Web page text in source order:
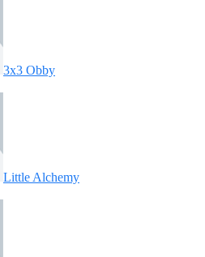
3x3 Obby
Little Alchemy